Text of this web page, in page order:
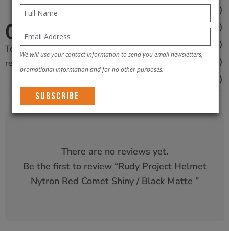
Shiny
/
Black
Matte
0 /5
Total0
reviews
(0%)
4 0 (0%)
3 0 (0%)
(0%)
(0%)
There are no reviews yet.
Be the first to review “Rudy Project Helmet
Nytron Red Comet Shiny / Black Matte ”
We will use your contact information to send you email newsletters,
promotional information and for no other purposes.